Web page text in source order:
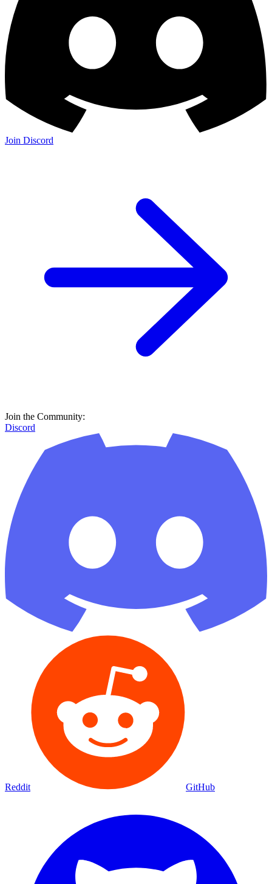
Join Discord
Join the Community:
Discord
Reddit GitHub